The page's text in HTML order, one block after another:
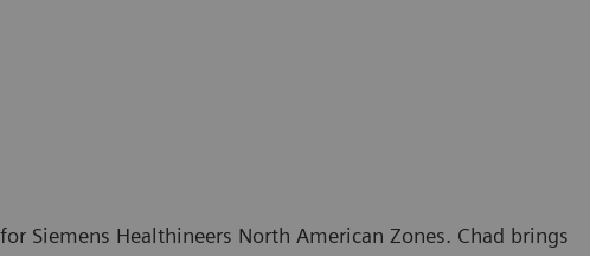
Siemens Healthineers North American Zones. Chad brings